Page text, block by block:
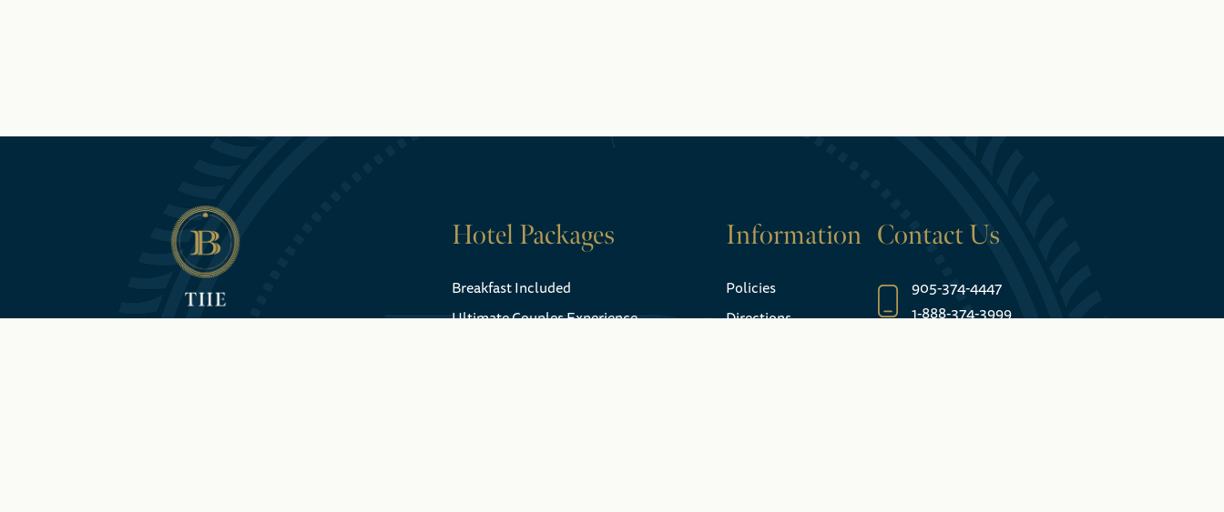
Hotel Packages
Breakfast Included
Ultimate Couples Experience
Information
Policies
Directions
Contact Us
905-374-4447
1-888-374-3999